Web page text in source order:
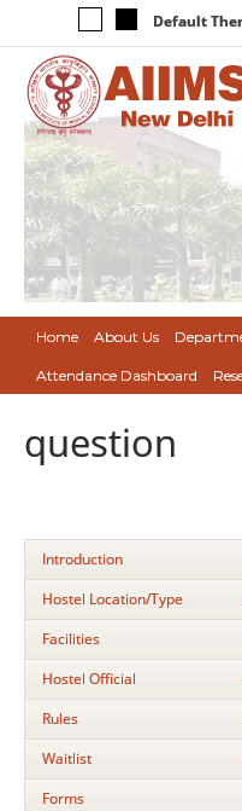
Default
Home About Us
Attendance Dashboard
question
Introduction
Hostel Location/Type
Facilities
Hostel Official
Rules
Waitlist
Forms